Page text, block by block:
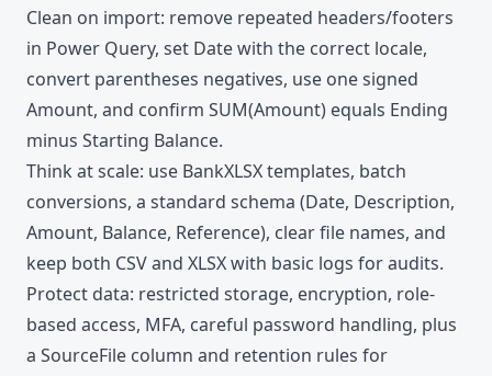
Clean on import: remove repeated headers/footers
in Power Query, set Date with the correct locale,
convert parentheses negatives, use one signed
Amount, and confirm SUM(Amount) equals Ending
minus Starting Balance.
Think at scale: use BankXLSX templates, batch
conversions, a standard schema (Date, Description,
Amount, Balance, Reference), clear file names, and
keep both CSV and XLSX with basic logs for audits.
Protect data: restricted storage, encryption, role-
based access, MFA, careful password handling, plus
a SourceFile column and retention rules for